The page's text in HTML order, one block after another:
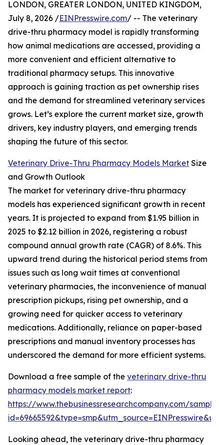
LONDON, GREATER LONDON, UNITED KINGDOM,
July 8, 2026 /EINPresswire.com/ -- The veterinary
drive-thru pharmacy model is rapidly transforming
how animal medications are accessed, providing a
more convenient and efficient alternative to
traditional pharmacy setups. This innovative
approach is gaining traction as pet ownership rises
and the demand for streamlined veterinary services
grows. Let’s explore the current market size, growth
drivers, key industry players, and emerging trends
shaping the future of this sector.
Veterinary Drive-Thru Pharmacy Models Market Size
and Growth Outlook
The market for veterinary drive-thru pharmacy
models has experienced significant growth in recent
years. It is projected to expand from $1.95 billion in
2025 to $2.12 billion in 2026, registering a robust
compound annual growth rate (CAGR) of 8.6%. This
upward trend during the historical period stems from
issues such as long wait times at conventional
veterinary pharmacies, the inconvenience of manual
prescription pickups, rising pet ownership, and a
growing need for quicker access to veterinary
medications. Additionally, reliance on paper-based
prescriptions and manual inventory processes has
underscored the demand for more efficient systems.
Download a free sample of the veterinary drive-thru
pharmacy models market report:
https://www.thebusinessresearchcompany.com/
Looking ahead, the veterinary drive-thru pharmacy